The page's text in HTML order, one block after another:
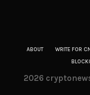
ABOUT WRITE FOR
2026